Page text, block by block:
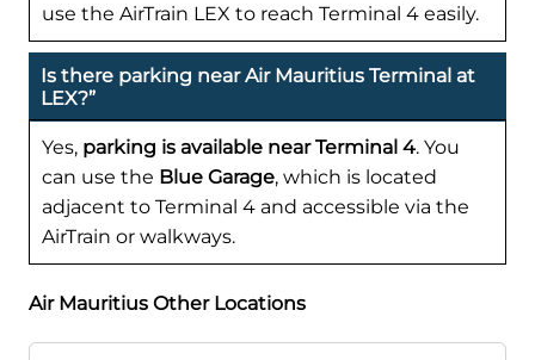
use the AirTrain LEX to reach Terminal 4 easily.
Is there parking near Air Mauritius Terminal at
LEX?”
Yes, parking is available near Terminal 4. You
can use the Blue Garage, which is located
adjacent to Terminal 4 and accessible via the
AirTrain or walkways.
Air Mauritius Other Locations